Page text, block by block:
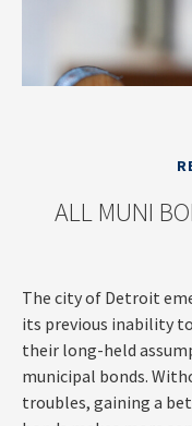
ALL MUNI
The city of Detroit
its previous inability
their long-held
municipal bonds.
troubles, gaining a